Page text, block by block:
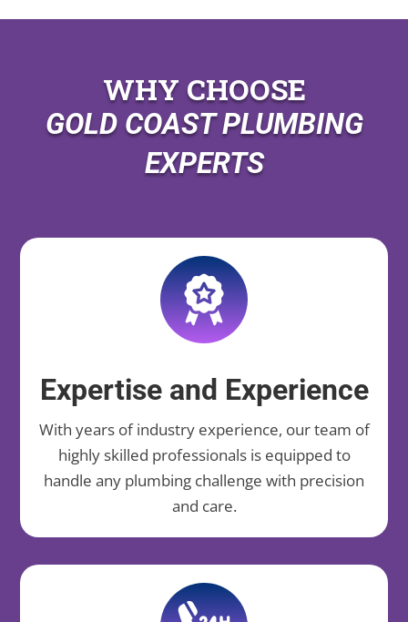
WHY CHOOSE
GOLD COAST PLUMBING
EXPERTS
Expertise and Experience
With years of industry experience, our team of
highly skilled professionals is equipped to
handle any plumbing challenge with precision
and care.